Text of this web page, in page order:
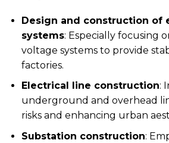
Design and construction of
systems: Especially focusing
voltage systems to provide
factories.
Electrical line construction:
underground and overhead
risks and enhancing urban
Substation construction: